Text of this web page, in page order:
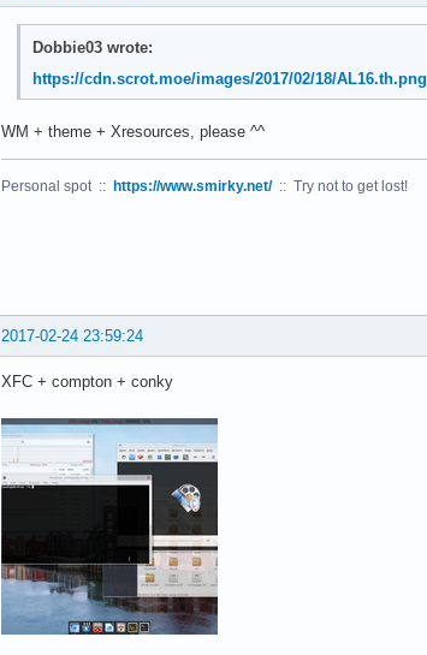
Dobbie03 wrote:
https://cdn.scrot.moe/images/2017/02/18/AL16.th.png
WM + theme + Xresources, please ^^
Personal spot :: https://www.smirky.net/:: Try not to get lost!
2017-02-24 23:59:24
XFC + compton + conky